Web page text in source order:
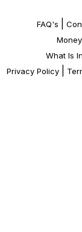
FAQ's
What Is
Privacy Policy